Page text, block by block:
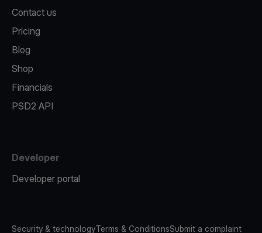
Contact us
Pricing
Blog
Shop
Financials
PSD2 API
Developer
Developer portal
Security & technologyTerms & ConditionsSubmit a complaint